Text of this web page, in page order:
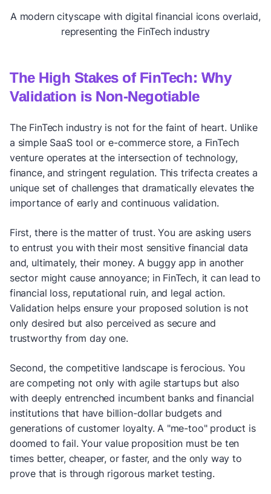
A modern cityscape with digital financial icons overlaid,
representing the FinTech industry
The High Stakes of FinTech: Why
Validation is Non-Negotiable
The FinTech industry is not for the faint of heart. Unlike
a simple SaaS tool or e-commerce store, a FinTech
venture operates at the intersection of technology,
finance, and stringent regulation. This trifecta creates a
unique set of challenges that dramatically elevates the
importance of early and continuous validation.
First, there is the matter of trust. You are asking users
to entrust you with their most sensitive financial data
and, ultimately, their money. A buggy app in another
sector might cause annoyance; in FinTech, it can lead to
financial loss, reputational ruin, and legal action.
Validation helps ensure your proposed solution is not
only desired but also perceived as secure and
trustworthy from day one.
Second, the competitive landscape is ferocious. You
are competing not only with agile startups but also
with deeply entrenched incumbent banks and financial
institutions that have billion-dollar budgets and
generations of customer loyalty. A "me-too" product is
doomed to fail. Your value proposition must be ten
times better, cheaper, or faster, and the only way to
prove that is through rigorous market testing.